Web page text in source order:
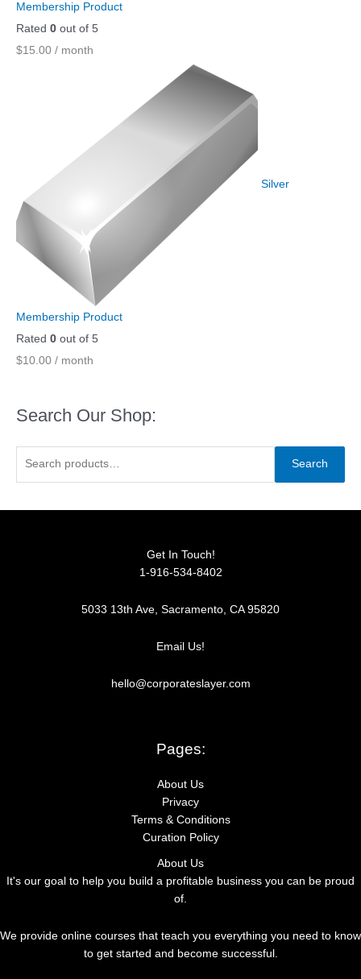
Membership Product
Rated 0 out of 5
$15.00 / month
Silver
Membership Product
Rated 0 out of 5
$10.00 / month
Search Our Shop:
Search
Get In Touch!
1-916-534-8402
5033 13th Ave, Sacramento, CA 95820
Email Us!
hello@corporateslayer.com
Pages:
About Us
Privacy
Terms & Conditions
Curation Policy
About Us
It's our goal to help you build a profitable business you can be proud
of.
We provide online courses that teach you everything you need to know
to get started and become successful.